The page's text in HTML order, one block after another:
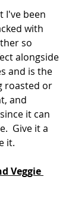
I've been
with
so
alongside
and is the
roasted or
and
it can
Give it a
it.
Veggie